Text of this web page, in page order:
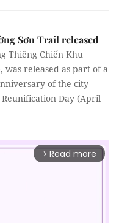
Sơn Trail released
Thiêng Chiến Khu
was released as part of a
of the city
Reunification Day (April
arrow_forward_ios Read more